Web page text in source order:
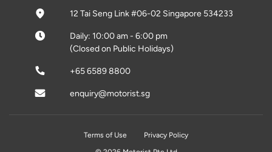
12 Tai Seng Link #06-02 Singapore 534233
Daily: 10:00 am - 6:00 pm
(Closed on Public Holidays)
+65 6589 8800
enquiry@motorist.sg
Terms of Use
Privacy Policy